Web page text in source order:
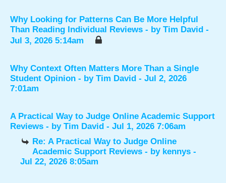
Why Looking for Patterns Can Be More Helpful
Than Reading Individual Reviews - by Tim David -
Jul 3, 2026 5:14am
Why Context Often Matters More Than a Single
Student Opinion - by Tim David - Jul 2, 2026
7:01am
A Practical Way to Judge Online Academic Support
Reviews - by Tim David - Jul 1, 2026 7:06am
Re: A Practical Way to Judge Online
Academic Support Reviews - by kennys -
Jul 22, 2026 8:05am